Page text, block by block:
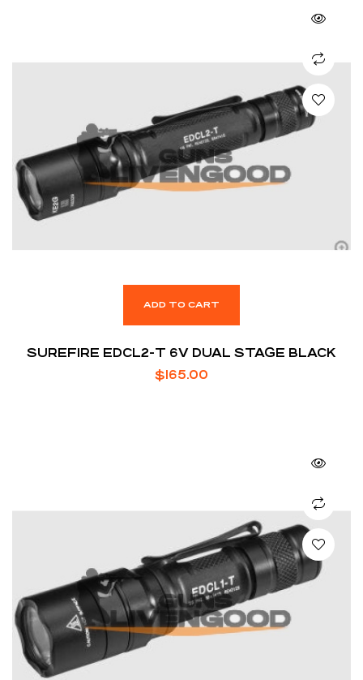
ADD TO CART
SUREFIRE EDCL2-T 6V DUAL STAGE BLACK
$165.00